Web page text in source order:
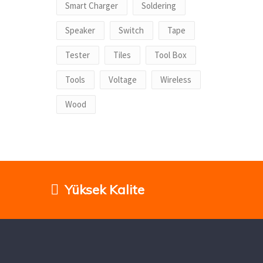
Smart Charger Soldering
Speaker Switch Tape
Tester Tiles Tool Box
Tools Voltage Wireless
Wood
Yüksek Kalite